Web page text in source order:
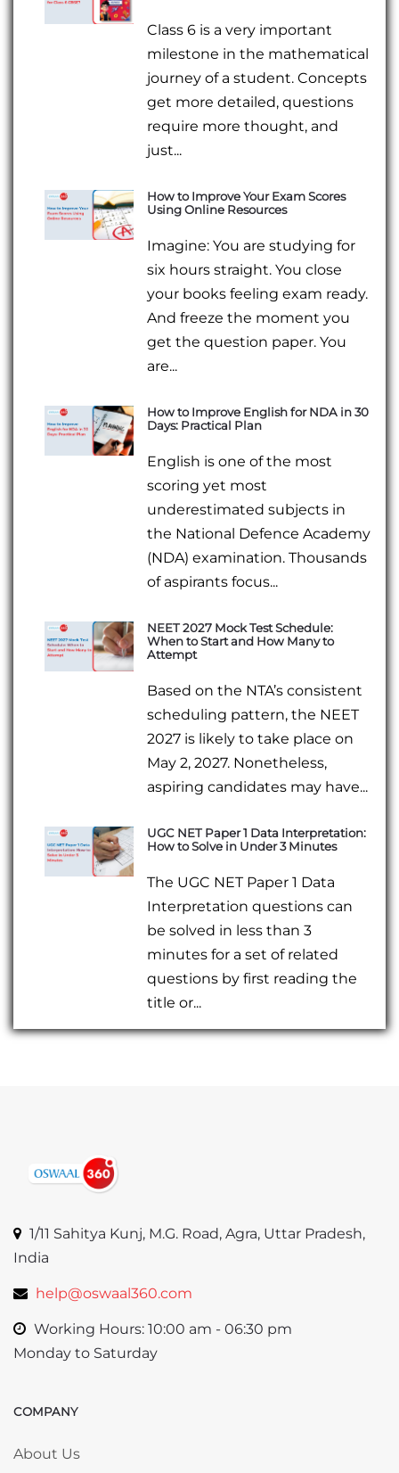
Class 6 is a very important
milestone in the mathematical
journey of a student. Concepts
get more detailed, questions
require more thought, and
just...
How to Improve Your Exam Scores
Using Online Resources
Imagine: You are studying for
six hours straight. You close
your books feeling exam ready.
And freeze the moment you
get the question paper. You
are...
How to Improve English for NDA in 30
Days: Practical Plan
English is one of the most
scoring yet most
underestimated subjects in
the National Defence Academy
(NDA) examination. Thousands
of aspirants focus...
NEET 2027 Mock Test Schedule:
When to Start and How Many to
Attempt
Based on the NTA’s consistent
scheduling pattern, the NEET
2027 is likely to take place on
May 2, 2027. Nonetheless,
aspiring candidates may have...
UGC NET Paper 1 Data Interpretation:
How to Solve in Under 3 Minutes
The UGC NET Paper 1 Data
Interpretation questions can
be solved in less than 3
minutes for a set of related
questions by first reading the
title or...
1/11 Sahitya Kunj, M.G. Road, Agra, Uttar Pradesh,
India
help@oswaal360.com
Working Hours: 10:00 am - 06:30 pm
Monday to Saturday
Skip COMPANY
COMPANY
About Us